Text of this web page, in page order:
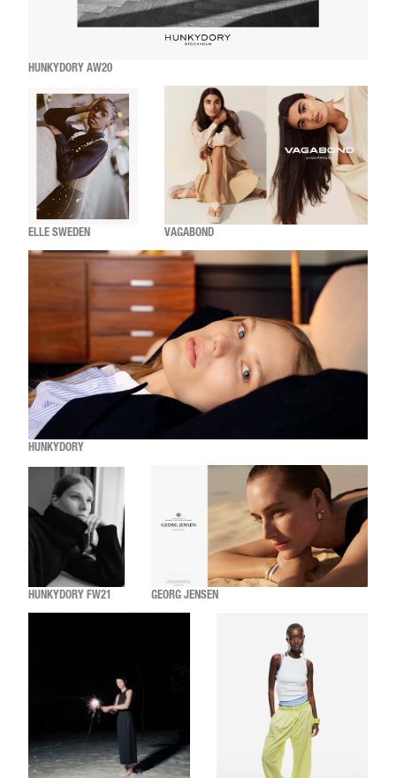
HUNKYDORY AW20
ELLE SWEDEN VAGABOND
HUNKYDORY
HUNKYDORY FW21 GEORG JENSEN